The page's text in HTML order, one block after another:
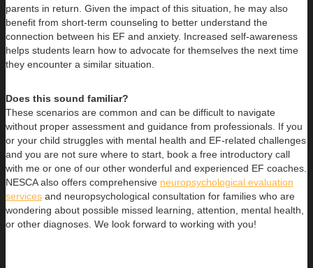
parents in return. Given the impact of this situation, he may also
benefit from short-term counseling to better understand the
connection between his EF and anxiety. Increased self-awareness
helps students learn how to advocate for themselves the next time
they encounter a similar situation.
Does this sound familiar?
These scenarios are common and can be difficult to navigate
without proper assessment and guidance from professionals. If you
or your child struggles with mental health and EF-related challenges
and you are not sure where to start, book a free introductory call
with me or one of our other wonderful and experienced EF coaches.
NESCA also offers comprehensive neuropsychological evaluation
services and neuropsychological consultation for families who are
wondering about possible missed learning, attention, mental health,
or other diagnoses. We look forward to working with you!